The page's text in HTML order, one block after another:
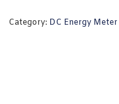
Category: DC Energy Meter